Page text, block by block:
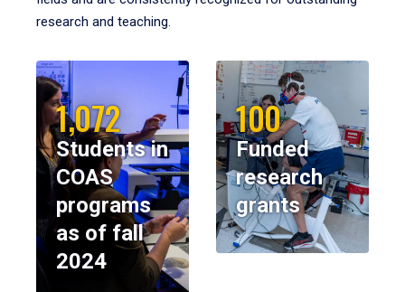
research and teaching.
1,072
Students in
COAS
programs
as of fall
2024
100
Funded
research
grants